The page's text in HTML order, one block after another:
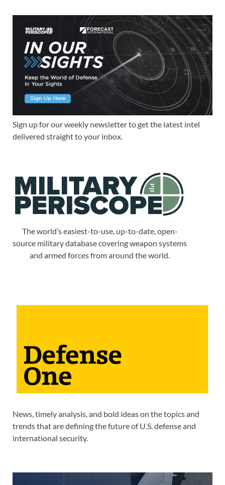
Sign up for our weekly newsletter to get the latest intel
delivered straight to your inbox.
The world’s easiest-to-use, up-to-date, open-
source military database covering weapon systems
and armed forces from around the world.
News, timely analysis, and bold ideas on the topics and
trends that are defining the future of U.S. defense and
international security.